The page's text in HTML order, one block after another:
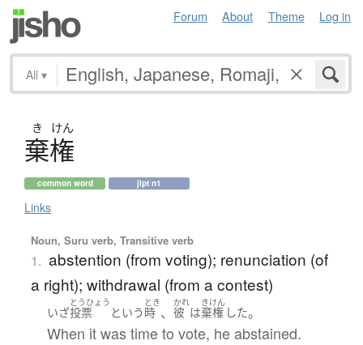
Forum About Theme Log in
All ▾
き けん
棄権
common word jlpt n1
Links
Noun, Suru verb, Transitive verb
1. abstention (from voting); renunciation (of
a right); withdrawal (from a contest)
いざ
とうひょう
投票 という
とき
時 、
かれ
彼 は
きけん
棄権 した。
When it was time to vote, he abstained.